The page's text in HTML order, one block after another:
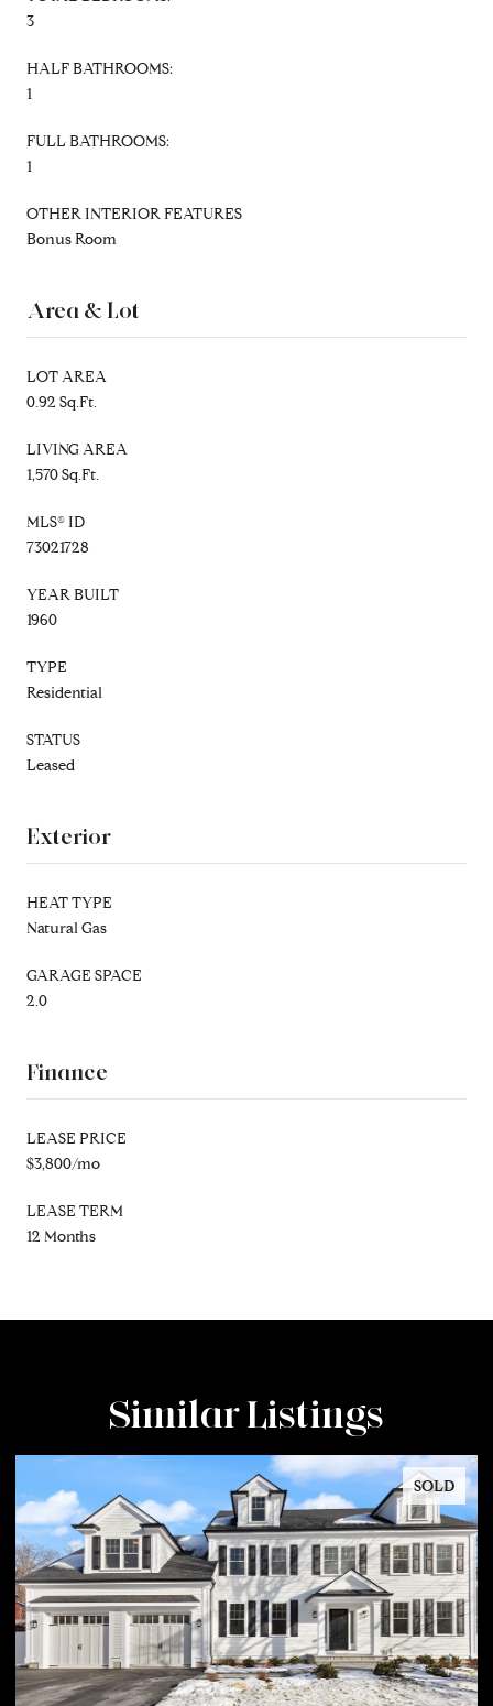
3
HALF BATHROOMS:
1
FULL BATHROOMS:
1
OTHER INTERIOR FEATURES
Bonus Room
Area & Lot
LOT AREA
0.92 Sq.Ft.
LIVING AREA
1,570 Sq.Ft.
MLS® ID
73021728
YEAR BUILT
1960
TYPE
Residential
STATUS
Leased
Exterior
HEAT TYPE
Natural Gas
GARAGE SPACE
2.0
Finance
LEASE PRICE
$3,800/mo
LEASE TERM
12 Months
Similar Listings
SOLD